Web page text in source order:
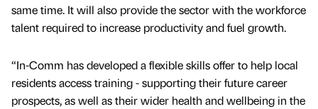
same time. It will also provide the sector with the workforce
talent required to increase productivity and fuel growth.
“In-Comm has developed a flexible skills offer to help local
residents access training - supporting their future career
prospects, as well as their wider health and wellbeing in the